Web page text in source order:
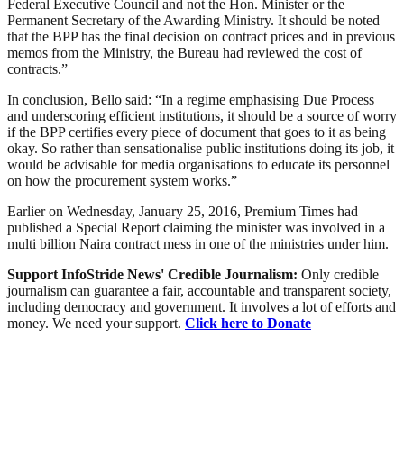
Federal Executive Council and not the Hon. Minister or the
Permanent Secretary of the Awarding Ministry. It should be noted
that the BPP has the final decision on contract prices and in previous
memos from the Ministry, the Bureau had reviewed the cost of
contracts.”
In conclusion, Bello said: “In a regime emphasising Due Process
and underscoring efficient institutions, it should be a source of worry
if the BPP certifies every piece of document that goes to it as being
okay. So rather than sensationalise public institutions doing its job, it
would be advisable for media organisations to educate its personnel
on how the procurement system works.”
Earlier on Wednesday, January 25, 2016, Premium Times had
published a Special Report claiming the minister was involved in a
multi billion Naira contract mess in one of the ministries under him.
Support InfoStride News' Credible Journalism: Only credible
journalism can guarantee a fair, accountable and transparent society,
including democracy and government. It involves a lot of efforts and
money. We need your support. Click here to Donate